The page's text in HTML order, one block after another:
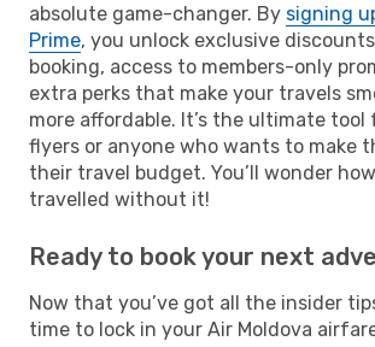
absolute game-changer. By signing
Prime, you unlock exclusive
booking, access to members-only
extra perks that make your travels
more affordable. It’s the ultimate
flyers or anyone who wants to make
their travel budget. You’ll wonder
travelled without it!
Ready to book your next
Now that you’ve got all the insider
time to lock in your Air Moldova